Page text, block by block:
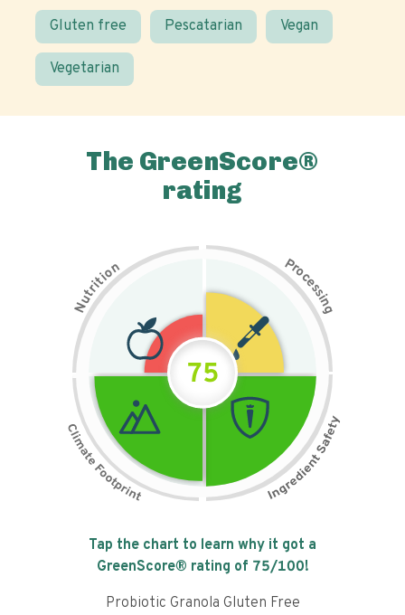
Gluten free Pescatarian Vegan
Vegetarian
The GreenScore®
rating
N
u
t
r
i
t
i
on Pr
o
c
e
s
s
i
n
g
75
Tap the chart to learn why it got a
GreenScore® rating of 75/100!
Probiotic Granola Gluten Free